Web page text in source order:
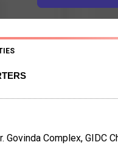
Complex, GIDC